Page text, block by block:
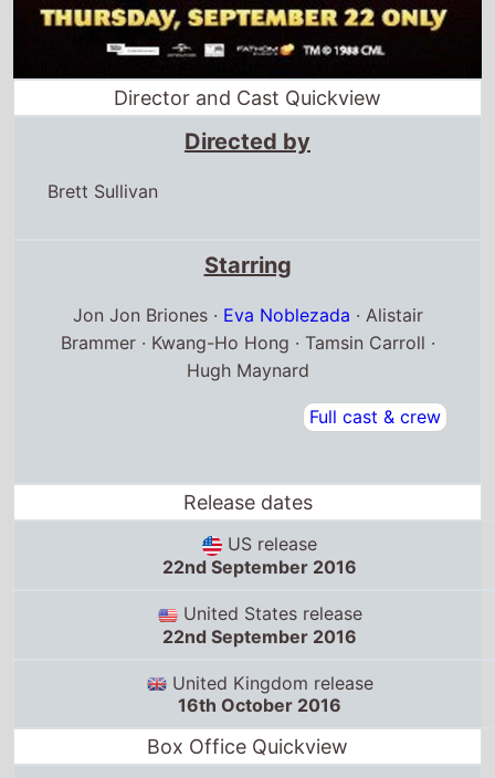
Director and Cast Quickview
Directed by
Brett Sullivan
Starring
Jon Jon Briones · Eva Noblezada · Alistair
Brammer · Kwang-Ho Hong · Tamsin Carroll ·
Hugh Maynard
Full cast & crew
Release dates
US release
22nd September 2016
United States release
22nd September 2016
United Kingdom release
16th October 2016
Box Office Quickview